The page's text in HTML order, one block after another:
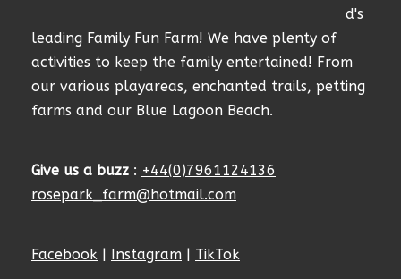
d's
leading Family Fun Farm! We have plenty of
activities to keep the family entertained! From
our various playareas, enchanted trails, petting
farms and our Blue Lagoon Beach.
Give us a buzz : +44(0)7961124136
rosepark_farm@hotmail.com
Facebook Instagram TikTok